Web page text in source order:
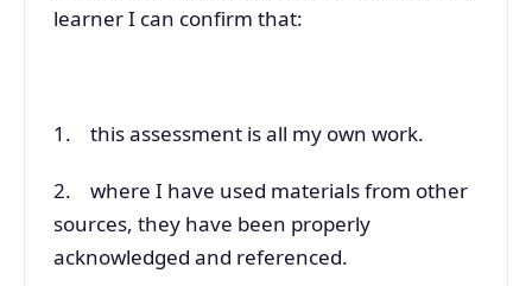
learner I can confirm that:
1. this assessment is all my own work.
2. where I have used materials from other
sources, they have been properly
acknowledged and referenced.